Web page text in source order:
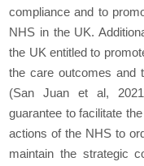
compliance and to
NHS in the UK.
the UK entitled to
the care outcomes and
(San Juan et al,
guarantee to facilitate
actions of the NHS to
maintain the strategic